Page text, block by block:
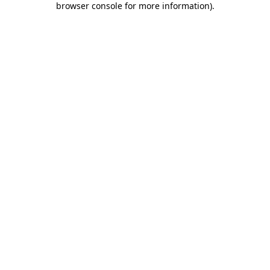
browser console for more information).